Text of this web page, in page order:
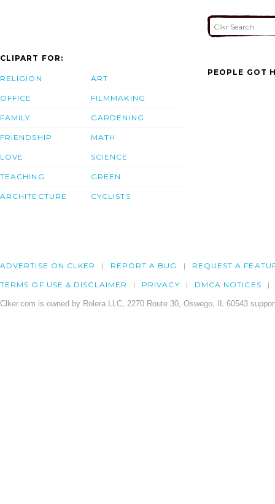
CLIPART FOR:
RELIGION
OFFICE
FAMILY
FRIENDSHIP
LOVE
TEACHING
ARCHITECTURE
ART
FILMMAKING
GARDENING
MATH
SCIENCE
GREEN
CYCLISTS
PEOPLE GOT
ADVERTISE ON CLKER REPORT A BUG REQUEST A
TERMS OF USE & DISCLAIMER PRIVACY DMCA NOTICES
Clker.com is owned by Rolera LLC, 2270 Route 30, Oswego, IL 60543